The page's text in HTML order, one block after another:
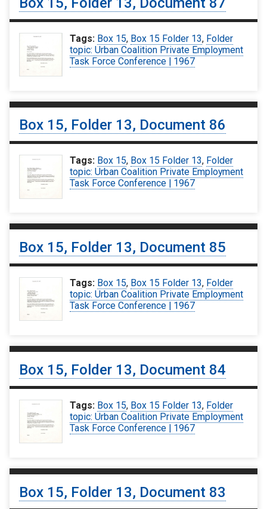
Tags: Box 15, Box 15 Folder 13, Folder
topic: Urban Coalition Private Employment
Task Force Conference | 1967
Box 15, Folder 13, Document 86
Tags: Box 15, Box 15 Folder 13, Folder
topic: Urban Coalition Private Employment
Task Force Conference | 1967
Box 15, Folder 13, Document 85
Tags: Box 15, Box 15 Folder 13, Folder
topic: Urban Coalition Private Employment
Task Force Conference | 1967
Box 15, Folder 13, Document 84
Tags: Box 15, Box 15 Folder 13, Folder
topic: Urban Coalition Private Employment
Task Force Conference | 1967
Box 15, Folder 13, Document 83